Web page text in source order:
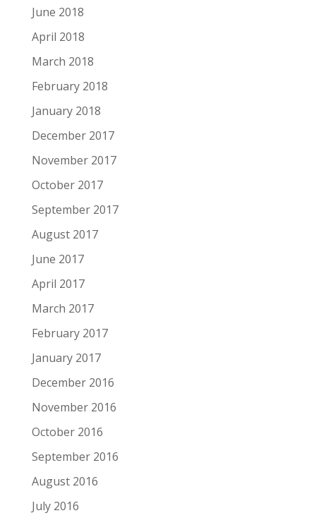
June 2018
April 2018
March 2018
February 2018
January 2018
December 2017
November 2017
October 2017
September 2017
August 2017
June 2017
April 2017
March 2017
February 2017
January 2017
December 2016
November 2016
October 2016
September 2016
August 2016
July 2016